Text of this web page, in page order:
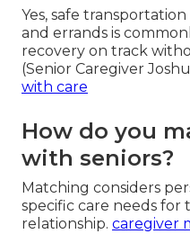
Yes, safe
and errands is
recovery on track
(Senior Caregiver
with care
How do you
with seniors?
Matching considers
specific care needs for
relationship. caregiver